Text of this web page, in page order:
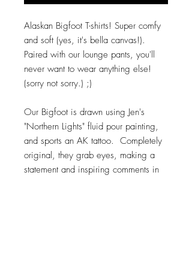
Alaskan Bigfoot T-shirts! Super comfy
and soft (yes, it's bella canvas!).
Paired with our lounge pants, you'll
never want to wear anything else!
(sorry not sorry.) ;)
Our Bigfoot is drawn using Jen's
"Northern Lights" fluid pour painting,
and sports an AK tattoo. Completely
original, they grab eyes, making a
statement and inspiring comments in